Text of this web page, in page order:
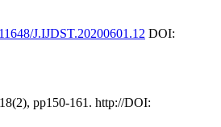
J.IJDST.20200601.12 DOI:
pp150-161. http://DOI: